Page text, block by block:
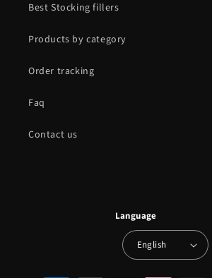
Best Stocking fillers
Products by category
Order tracking
Faq
Contact us
Language
English